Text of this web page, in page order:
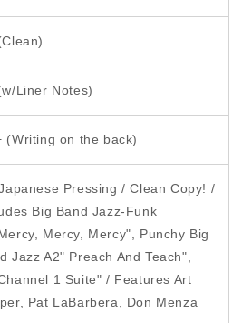
Liner Notes)
(Writing on the back)
Pressing / Clean Copy! /
Big Band Jazz-Funk
Mercy, Mercy", Punchy Big
Jazz A2" Preach And Teach",
1 Suite" / Features Art
Pat LaBarbera, Don Menza